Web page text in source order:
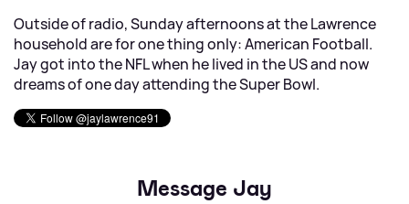
Outside of radio, Sunday afternoons at the Lawrence
household are for one thing only: American Football.
Jay got into the NFL when he lived in the US and now
dreams of one day attending the Super Bowl.
Message Jay